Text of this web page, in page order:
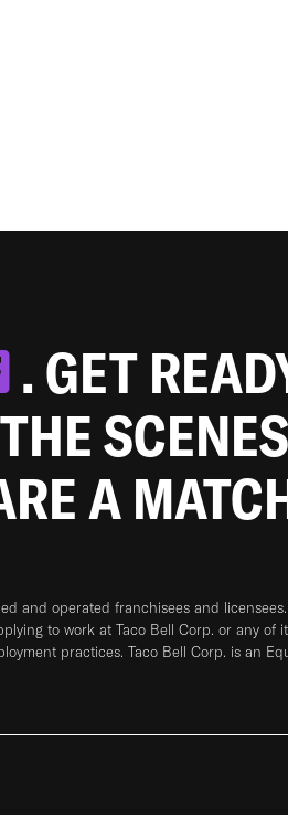
. GET
A
and operated franchisees and
to work at Taco Bell Corp. or any
practices. Taco Bell Corp. is an